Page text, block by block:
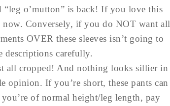
“leg o’mutton” is back! If you love this
Conversely, if you do NOT want all
OVER these sleeves isn’t going to
descriptions carefully.
all cropped! And nothing looks sillier in
opinion. If you’re short, these pants can
of normal height/leg length, pay